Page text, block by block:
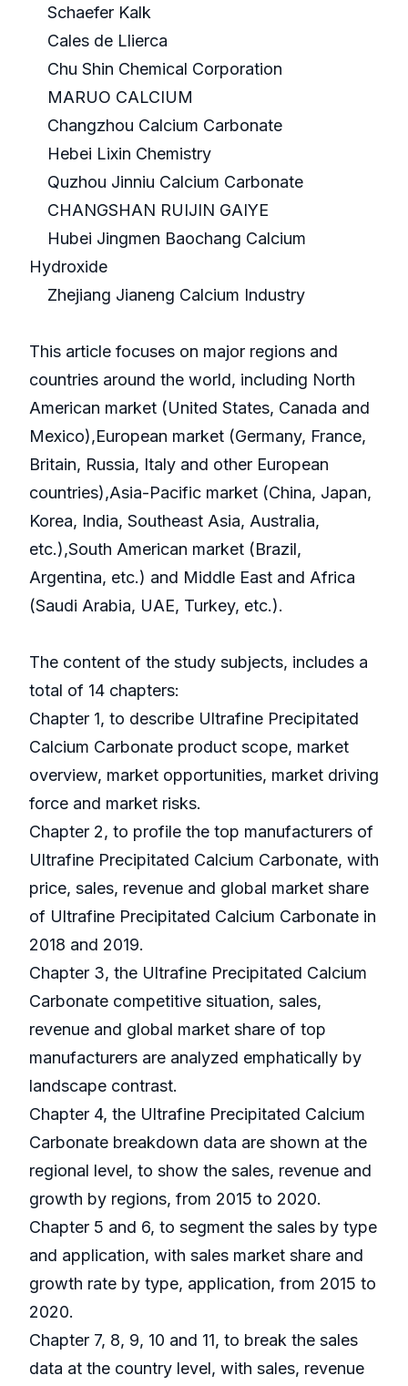
Schaefer Kalk
Cales de Llierca
Chu Shin Chemical Corporation
MARUO CALCIUM
Changzhou Calcium Carbonate
Hebei Lixin Chemistry
Quzhou Jinniu Calcium Carbonate
CHANGSHAN RUIJIN GAIYE
Hubei Jingmen Baochang Calcium
Hydroxide
Zhejiang Jianeng Calcium Industry
This article focuses on major regions and
countries around the world, including North
American market (United States, Canada and
Mexico),European market (Germany, France,
Britain, Russia, Italy and other European
countries),Asia-Pacific market (China, Japan,
Korea, India, Southeast Asia, Australia,
etc.),South American market (Brazil,
Argentina, etc.) and Middle East and Africa
(Saudi Arabia, UAE, Turkey, etc.).
The content of the study subjects, includes a
total of 14 chapters:
Chapter 1, to describe Ultrafine Precipitated
Calcium Carbonate product scope, market
overview, market opportunities, market driving
force and market risks.
Chapter 2, to profile the top manufacturers of
Ultrafine Precipitated Calcium Carbonate, with
price, sales, revenue and global market share
of Ultrafine Precipitated Calcium Carbonate in
2018 and 2019.
Chapter 3, the Ultrafine Precipitated Calcium
Carbonate competitive situation, sales,
revenue and global market share of top
manufacturers are analyzed emphatically by
landscape contrast.
Chapter 4, the Ultrafine Precipitated Calcium
Carbonate breakdown data are shown at the
regional level, to show the sales, revenue and
growth by regions, from 2015 to 2020.
Chapter 5 and 6, to segment the sales by type
and application, with sales market share and
growth rate by type, application, from 2015 to
2020.
Chapter 7, 8, 9, 10 and 11, to break the sales
data at the country level, with sales, revenue